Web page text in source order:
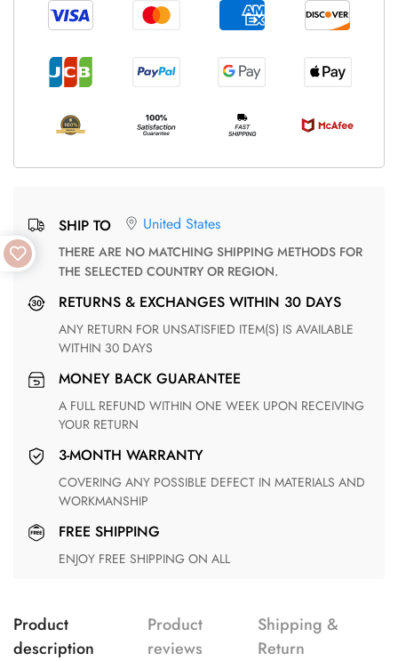
SHIP TO United States
THERE ARE NO MATCHING SHIPPING METHODS FOR
THE SELECTED COUNTRY OR REGION.
RETURNS & EXCHANGES WITHIN 30 DAYS
ANY RETURN FOR UNSATISFIED ITEM(S) IS AVAILABLE
WITHIN 30 DAYS
MONEY BACK GUARANTEE
A FULL REFUND WITHIN ONE WEEK UPON RECEIVING
YOUR RETURN
3-MONTH WARRANTY
COVERING ANY POSSIBLE DEFECT IN MATERIALS AND
WORKMANSHIP
FREE SHIPPING
ENJOY FREE SHIPPING ON ALL
Product
description
Product
reviews
Shipping &
Return